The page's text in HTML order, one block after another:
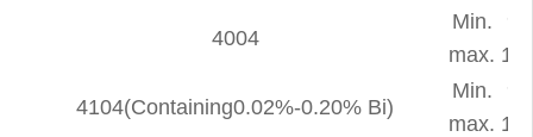
4004
Min.
max.
4104(Containing0.02%-0.20% Bi)
Min.
max.